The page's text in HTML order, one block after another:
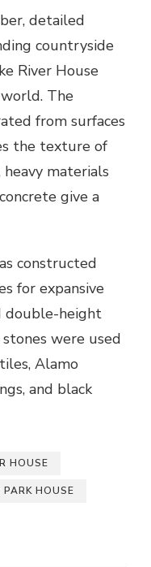
detailed
countryside
River House
The
from surfaces
the texture of
materials
give a
constructed
for expansive
double-height
were used
Alamo
and black
HOUSE
PARK HOUSE